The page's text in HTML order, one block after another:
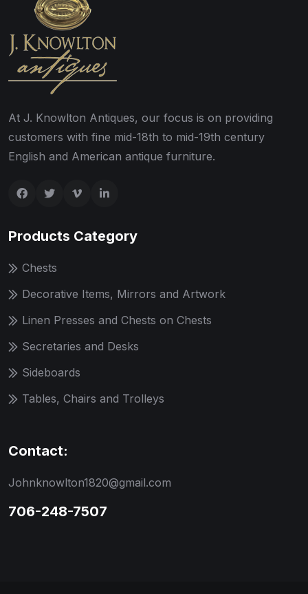
At J. Knowlton Antiques, our focus is on providing
customers with fine mid-18th to mid-19th century
English and American antique furniture.
Products Category
Chests
Decorative Items, Mirrors and Artwork
Linen Presses and Chests on Chests
Secretaries and Desks
Sideboards
Tables, Chairs and Trolleys
Contact:
Johnknowlton1820@gmail.com
706-248-7507